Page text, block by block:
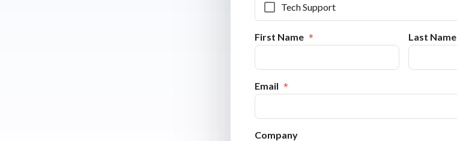
Tech Support
First Name Last Name
Email
Company